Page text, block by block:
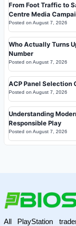
From Foot Traffic to
Centre Media
Posted on August 7, 2026
Who Actually Turns
Number
Posted on August 7, 2026
ACP Panel Selection
Posted on August 7, 2026
Understanding
Responsible Play
Posted on August 7, 2026
All PlayStation